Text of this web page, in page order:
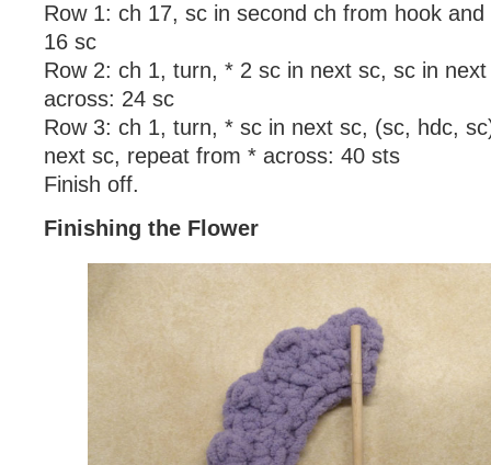
Row 1: ch 17, sc in second ch from hook
16 sc
Row 2: ch 1, turn, * 2 sc in next sc, sc in
across: 24 sc
Row 3: ch 1, turn, * sc in next sc, (sc, hdc,
next sc, repeat from * across: 40 sts
Finish off.
Finishing the Flower